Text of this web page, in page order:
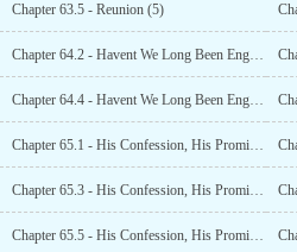
Chapter 63.5 - Reunion (5)
Chapter 64.2 - Havent We Long Been Engaged? (2)
Chapter 64.4 - Havent We Long Been Engaged? (4)
Chapter 65.1 - His Confession, His Promise (1)
Chapter 65.3 - His Confession, His Promise (3)
Chapter 65.5 - His Confession, His Promise (5